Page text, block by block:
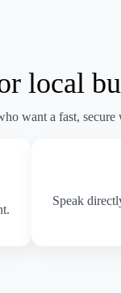
local
want a fast,
Speak